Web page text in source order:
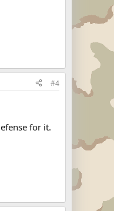
#4
for it.